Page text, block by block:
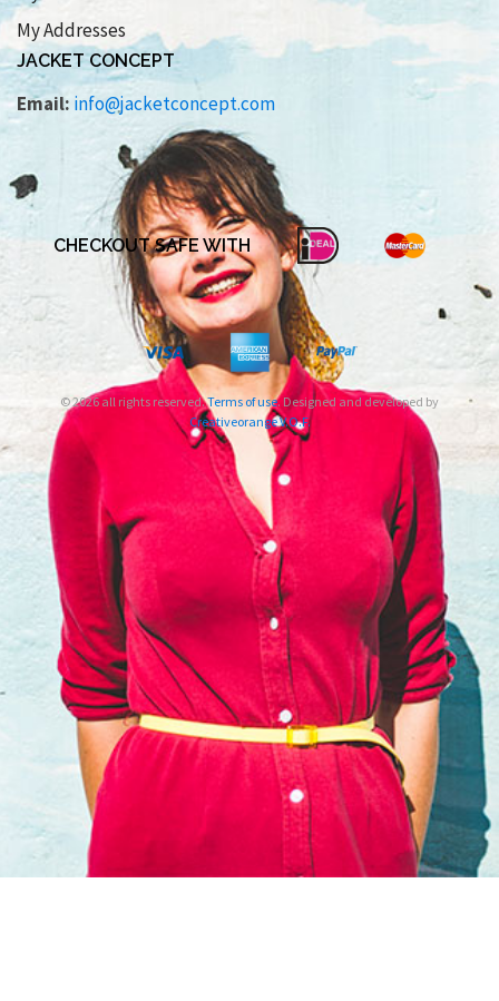
My Addresses
JACKET CONCEPT
Email: info@jacketconcept.com
CHECKOUT SAFE WITH
© 2026 all rights reserved.Terms of use. Designed and developed by
Creativeorange V.O.F.